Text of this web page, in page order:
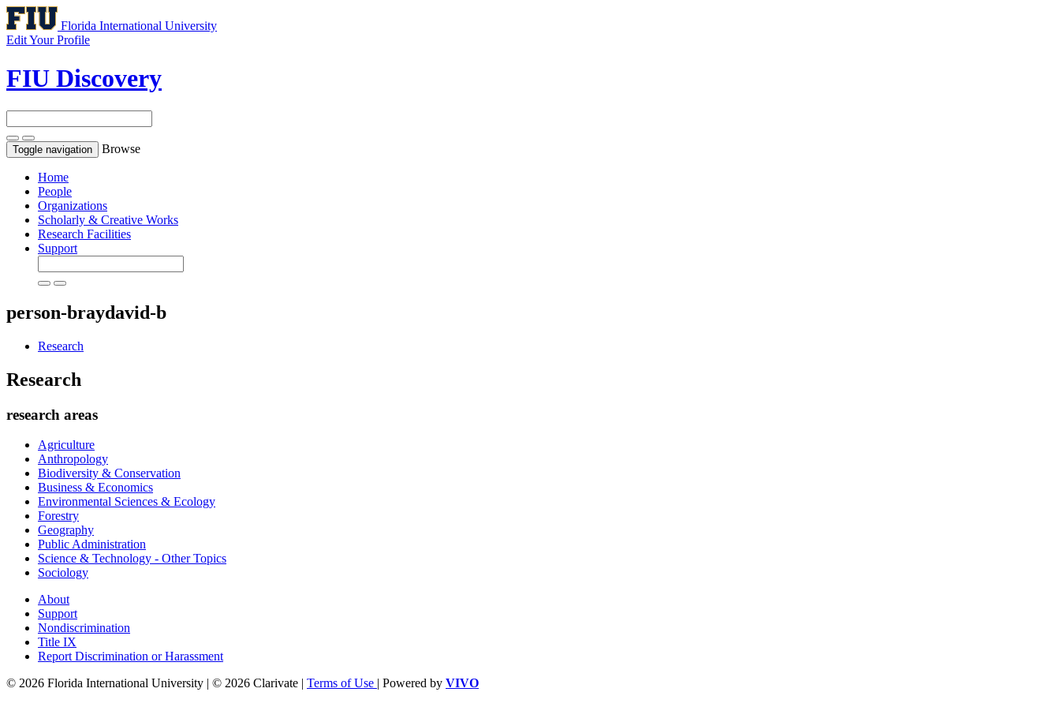
Florida International University
Edit Your Profile
FIU Discovery
Toggle navigation Browse
Home
People
Organizations
Scholarly & Creative Works
Research Facilities
Support
person-braydavid-b
Research
Research
research areas
Agriculture
Anthropology
Biodiversity & Conservation
Business & Economics
Environmental Sciences & Ecology
Forestry
Geography
Public Administration
Science & Technology - Other Topics
Sociology
About
Support
Nondiscrimination
Title IX
Report Discrimination or Harassment
© 2026 Florida International University | © 2026 Clarivate | Terms of Use | Powered by VIVO